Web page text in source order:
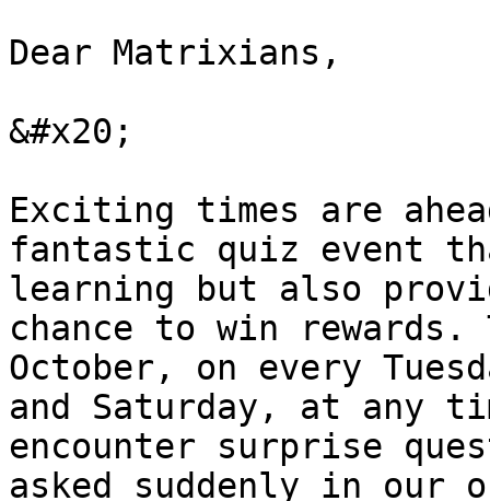
Dear Matrixians,
&#x20;
Exciting times are
fantastic quiz event
learning but also
chance to win rewards.
October, on every
and Saturday, at any
encounter surprise
asked suddenly in our